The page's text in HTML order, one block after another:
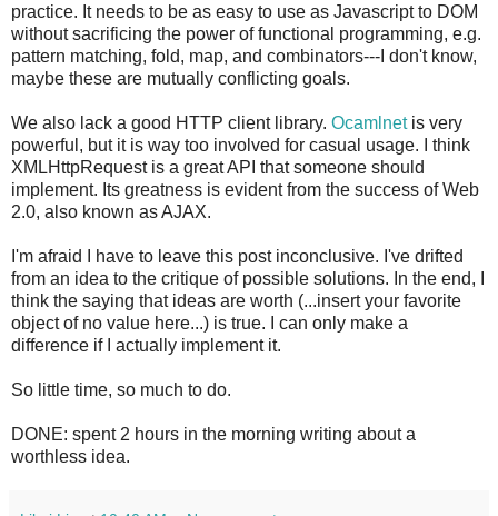
practice. It needs to be as easy to use as Javascript to DOM
without sacrificing the power of functional programming, e.g.
pattern matching, fold, map, and combinators---I don't know,
maybe these are mutually conflicting goals.
We also lack a good HTTP client library. Ocamlnetis very
powerful, but it is way too involved for casual usage. I think
XMLHttpRequest is a great API that someone should
implement. Its greatness is evident from the success of Web
2.0, also known as AJAX.
I'm afraid I have to leave this post inconclusive. I've drifted
from an idea to the critique of possible solutions. In the end, I
think the saying that ideas are worth (...insert your favorite
object of no value here...) is true. I can only make a
difference if I actually implement it.
So little time, so much to do.
DONE: spent 2 hours in the morning writing about a
worthless idea.